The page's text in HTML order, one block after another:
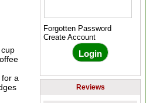
a
Forgotten Password
Create Account
Reviews